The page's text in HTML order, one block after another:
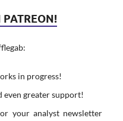
PATREON!
in progress!
even greater support!
your analyst newsletter